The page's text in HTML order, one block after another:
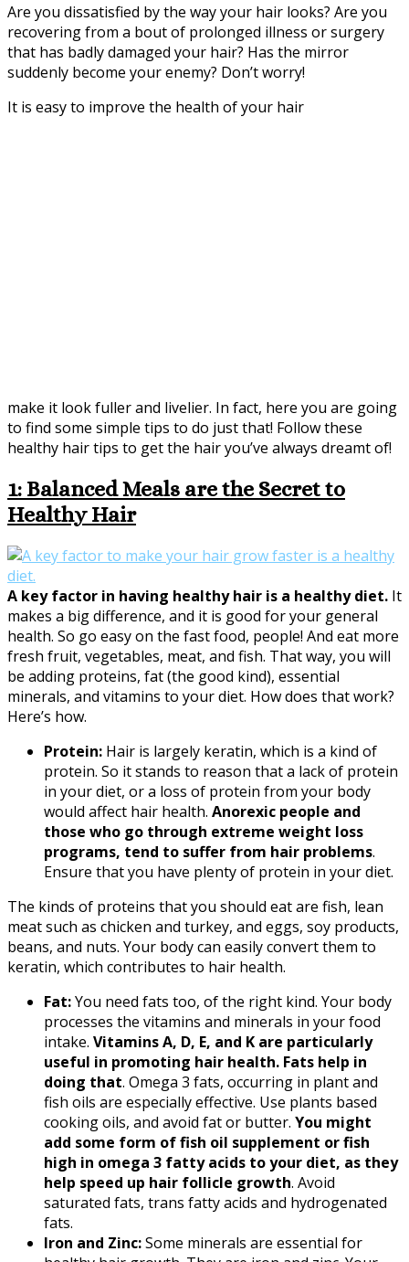
Are you dissatisfied by the way your hair looks? Are you
recovering from a bout of prolonged illness or surgery
that has badly damaged your hair? Has the mirror
suddenly become your enemy? Don’t worry!
It is easy to improve the health of your hair
make it look fuller and livelier. In fact, here you are going
to find some simple tips to do just that! Follow these
healthy hair tips to get the hair you’ve always dreamt of!
1: Balanced Meals are the Secret to
Healthy Hair
A key factor in having healthy hair is a healthy diet. It
makes a big difference, and it is good for your general
health. So go easy on the fast food, people! And eat more
fresh fruit, vegetables, meat, and fish. That way, you will
be adding proteins, fat (the good kind), essential
minerals, and vitamins to your diet. How does that work?
Here’s how.
Protein: Hair is largely keratin, which is a kind of
protein. So it stands to reason that a lack of protein
in your diet, or a loss of protein from your body
would affect hair health. Anorexic people and
those who go through extreme weight loss
programs, tend to suffer from hair problems.
Ensure that you have plenty of protein in your diet.
The kinds of proteins that you should eat are fish, lean
meat such as chicken and turkey, and eggs, soy products,
beans, and nuts. Your body can easily convert them to
keratin, which contributes to hair health.
Fat:You need fats too, of the right kind. Your body
processes the vitamins and minerals in your food
intake. Vitamins A, D, E, and K are particularly
useful in promoting hair health. Fats help in
doing that. Omega 3 fats, occurring in plant and
fish oils are especially effective. Use plants based
cooking oils, and avoid fat or butter. You might
add some form of fish oil supplement or fish
high in omega 3 fatty acids to your diet, as they
help speed up hair follicle growth. Avoid
saturated fats, trans fatty acids and hydrogenated
fats.
Iron and Zinc:Some minerals are essential for